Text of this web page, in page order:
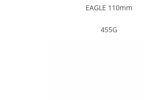
EAGLE 110mm
455G